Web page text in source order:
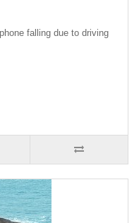
falling due to driving